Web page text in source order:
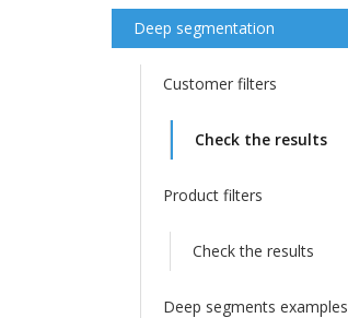
Deep segmentation
Customer filters
Check the results
Product filters
Check the results
Deep segments examples